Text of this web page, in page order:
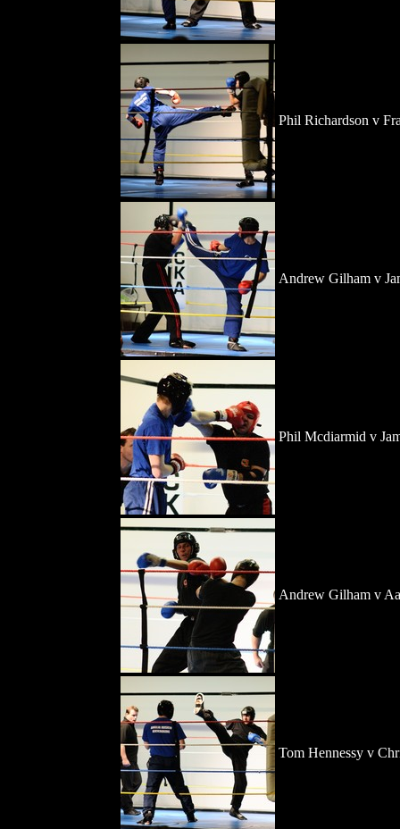
Phil Richardson v
Andrew Gilham v
Phil Mcdiarmid v
Andrew Gilham v
Tom Hennessy v